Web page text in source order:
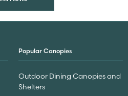
Popular Canopies
Outdoor Dining Canopies and
Shelters